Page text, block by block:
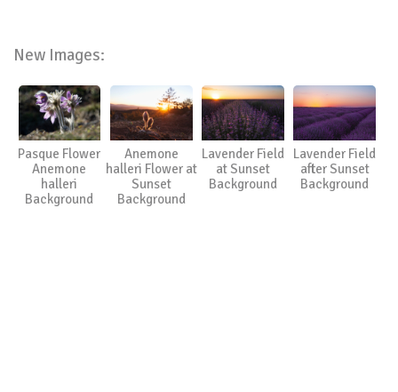
New Images:
Pasque Flower
Anemone
halleri
Background
Anemone
halleri Flower at
Sunset
Background
Lavender Field
at Sunset
Background
Lavender Field
after Sunset
Background